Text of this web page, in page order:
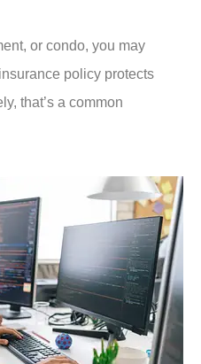
or condo, you may
policy protects
that’s a common